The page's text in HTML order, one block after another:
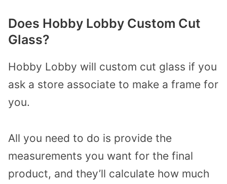
Does Hobby Lobby Custom Cut
Glass?
Hobby Lobby will custom cut glass if you
ask a store associate to make a frame for
you.
All you need to do is provide the
measurements you want for the final
product, and they’ll calculate how much